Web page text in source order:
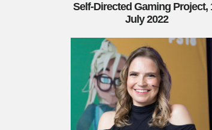
Self-Directed Gaming Project,
July 2022